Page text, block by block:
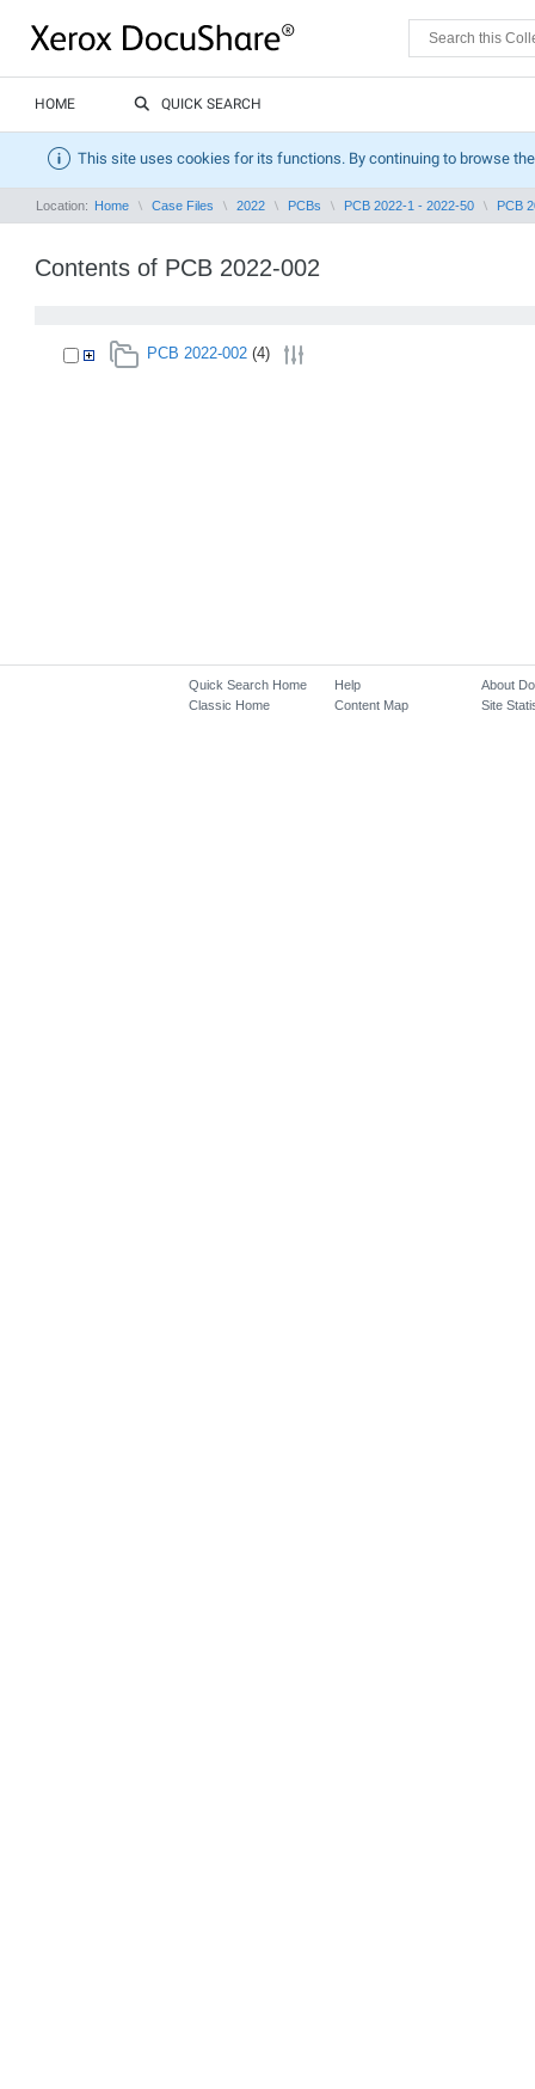
HOME QUICK SEARCH
This site uses cookies for its functions. By continuing to browse
Location: Home Case Files 2022 PCBs PCB 2022-1 - 2022-50 PCB
Contents of PCB 2022-002
PCB 2022-002 (4)
Quick Search Home
Classic Home
Help
Content Map
About
Site